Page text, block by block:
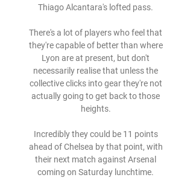
Thiago Alcantara's lofted pass.
There's a lot of players who feel that
they're capable of better than where
Lyon are at present, but don't
necessarily realise that unless the
collective clicks into gear they're not
actually going to get back to those
heights.
Incredibly they could be 11 points
ahead of Chelsea by that point, with
their next match against Arsenal
coming on Saturday lunchtime.